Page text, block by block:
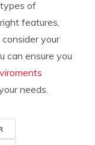
of
features,
your
can ensure you
needs.